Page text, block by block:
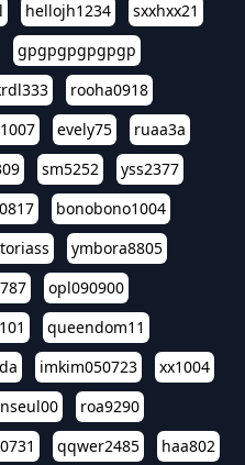
hellojh1234
sxxhxx21
gpgpgpgpgpgp
rooha0918
evely75
ruaa3a
sm5252
yss2377
bonobono1004
ymbora8805
opl090900
queendom11
imkim050723
xx1004
roa9290
qqwer2485
haa802